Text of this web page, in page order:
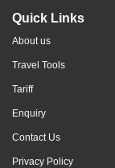
Quick Links
About us
Travel Tools
Tariff
Enquiry
Contact Us
Privacy Policy